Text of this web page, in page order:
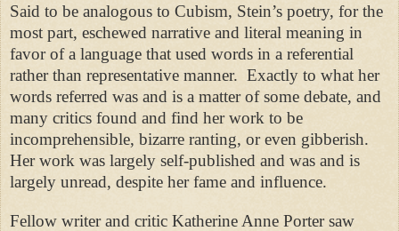
Said to be analogous to Cubism, Stein’s poetry, for the
most part, eschewed narrative and literal meaning in
favor of a language that used words in a referential
rather than representative manner. Exactly to what her
words referred was and is a matter of some debate, and
many critics found and find her work to be
incomprehensible, bizarre ranting, or even gibberish.
Her work was largely self-published and was and is
largely unread, despite her fame and influence.
Fellow writer and critic Katherine Anne Porter saw